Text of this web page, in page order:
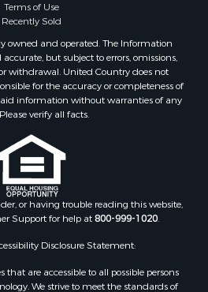
Sale
for Sale
Sale
Sale
for Sale
for Sale
Terms of Use
Recently Sold
owned and operated. The Information
but subject to errors, omissions,
withdrawal. United Country does not
for the accuracy or completeness of
information without warranties of any
verify all facts.
or having trouble reading this website,
Support for help at800-999-1020.
Disclosure Statement:
that are accessible to all possible persons
We strive to meet the standards of